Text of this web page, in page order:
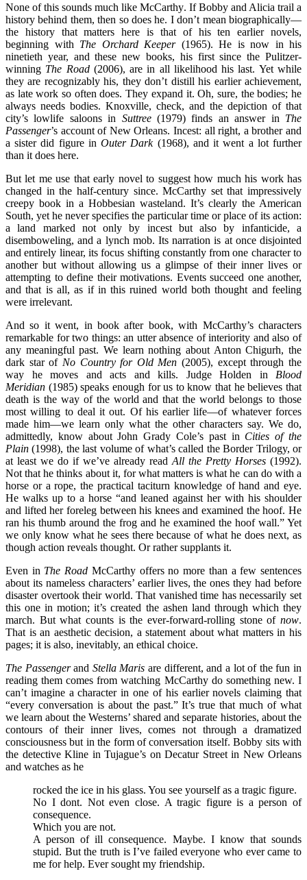
None of this sounds much like McCarthy. If Bobby and Alicia trail a
history behind them, then so does he. I don’t mean biographically—
the history that matters here is that of his ten earlier novels,
beginning with The Orchard Keeper(1965). He is now in his
ninetieth year, and these new books, his first since the Pulitzer-
winning The Road (2006), are in all likelihood his last. Yet while
they are recognizably his, they don’t distill his earlier achievement,
as late work so often does. They expand it. Oh, sure, the bodies; he
always needs bodies. Knoxville, check, and the depiction of that
city’s lowlife saloons in Suttree(1979) finds an answer in The
Passenger’s account of New Orleans. Incest: all right, a brother and
a sister did figure inOuter Dark(1968), and it went a lot further
than it does here.
But let me use that early novel to suggest how much his work has
changed in the half-century since. McCarthy set that impressively
creepy book in a Hobbesian wasteland. It’s clearly the American
South, yet he never specifies the particular time or place of its action:
a land marked not only by incest but also by infanticide, a
disemboweling, and a lynch mob. Its narration is at once disjointed
and entirely linear, its focus shifting constantly from one character to
another but without allowing us a glimpse of their inner lives or
attempting to define their motivations. Events succeed one another,
and that is all, as if in this ruined world both thought and feeling
were irrelevant.
And so it went, in book after book, with McCarthy’s characters
remarkable for two things: an utter absence of interiority and also of
any meaningful past. We learn nothing about Anton Chigurh, the
dark star of No Country for Old Men(2005), except through the
way he moves and acts and kills. Judge Holden in Blood
Meridian (1985) speaks enough for us to know that he believes that
death is the way of the world and that the world belongs to those
most willing to deal it out. Of his earlier life—of whatever forces
made him—we learn only what the other characters say. We do,
admittedly, know about John Grady Cole’s past in Cities of the
Plain(1998), the last volume of what’s called the Border Trilogy, or
at least we do if we’ve already read All the Pretty Horses (1992).
Not that he thinks about it, for what matters is what he can do with a
horse or a rope, the practical taciturn knowledge of hand and eye.
He walks up to a horse “and leaned against her with his shoulder
and lifted her foreleg between his knees and examined the hoof. He
ran his thumb around the frog and he examined the hoof wall.” Yet
we only know what he sees there because of what he does next, as
though action reveals thought. Or rather supplants it.
Even in The Road McCarthy offers no more than a few sentences
about its nameless characters’ earlier lives, the ones they had before
disaster overtook their world. That vanished time has necessarily set
this one in motion; it’s created the ashen land through which they
march. But what counts is the ever-forward-rolling stone of now.
That is an aesthetic decision, a statement about what matters in his
pages; it is also, inevitably, an ethical choice.
The Passengerand Stella Maris are different, and a lot of the fun in
reading them comes from watching McCarthy do something new. I
can’t imagine a character in one of his earlier novels claiming that
“every conversation is about the past.” It’s true that much of what
we learn about the Westerns’ shared and separate histories, about the
contours of their inner lives, comes not through a dramatized
consciousness but in the form of conversation itself. Bobby sits with
the detective Kline in Tujague’s on Decatur Street in New Orleans
and watches as he
rocked the ice in his glass. You see yourself as a tragic figure.
No I dont. Not even close. A tragic figure is a person of
consequence.
Which you are not.
A person of ill consequence. Maybe. I know that sounds
stupid. But the truth is I’ve failed everyone who ever came to
me for help. Ever sought my friendship.